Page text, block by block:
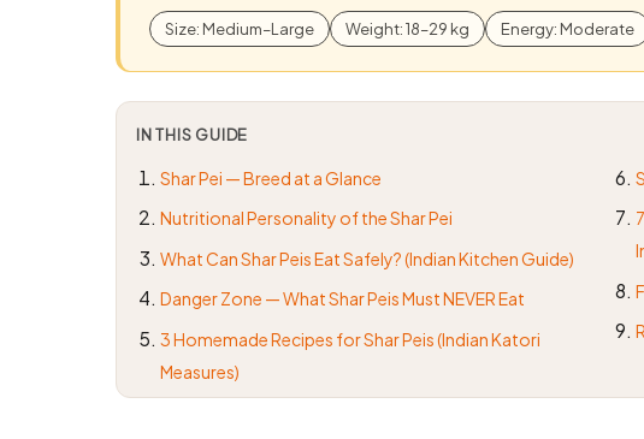
Size: Medium–Large Weight: 18–29 kg Energy: Moderate
IN THIS GUIDE
Shar Pei — Breed at a Glance
Nutritional Personality of the Shar Pei
What Can Shar Peis Eat Safely? (Indian Kitchen Guide)
Danger Zone — What Shar Peis Must NEVER Eat
3 Homemade Recipes for Shar Peis (Indian Katori
Measures)